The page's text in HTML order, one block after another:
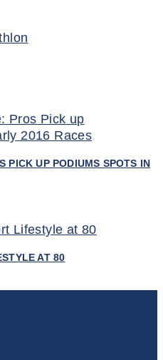
PICK UP PODIUMS SPOTS IN
AT 80